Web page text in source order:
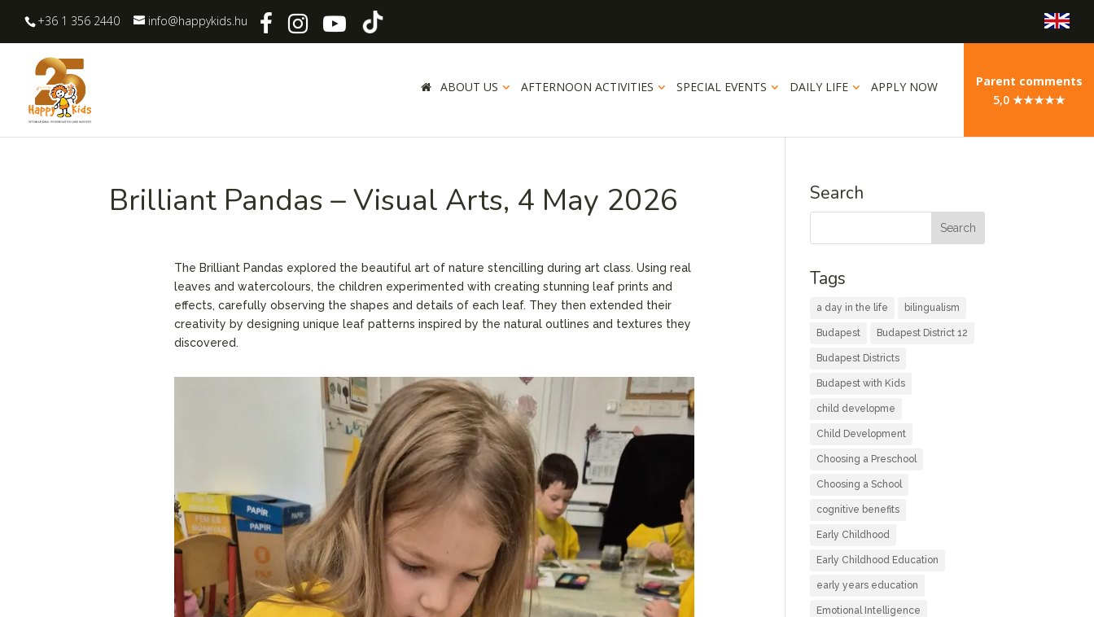
+36 1 356 2440 info@happykids.hu
ABOUT US AFTERNOON ACTIVITIES SPECIAL EVENTS DAILY LIFE APPLY NOW
Parent comments
5,0 ★★★★★
Brilliant Pandas – Visual Arts, 4 May 2026
The Brilliant Pandas explored the beautiful art of nature stencilling during art class. Using real
leaves and watercolours, the children experimented with creating stunning leaf prints and
effects, carefully observing the shapes and details of each leaf. They then extended their
creativity by designing unique leaf patterns inspired by the natural outlines and textures they
discovered.
Search
Tags
a day in the life bilingualism
Budapest Budapest District 12
Budapest Districts
Budapest with Kids
child developme
Child Development
Choosing a Preschool
Choosing a School
cognitive benefits
Early Childhood
Early Childhood Education
early years education
Emotional Intelligence